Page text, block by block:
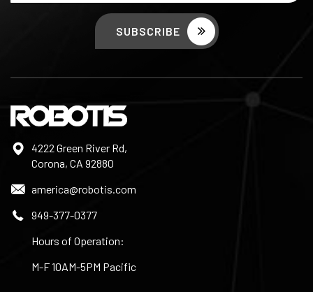
4222 Green River Rd,
Corona, CA 92880
america@robotis.com
949-377-0377
Hours of Operation:
M-F 10AM-5PM Pacific